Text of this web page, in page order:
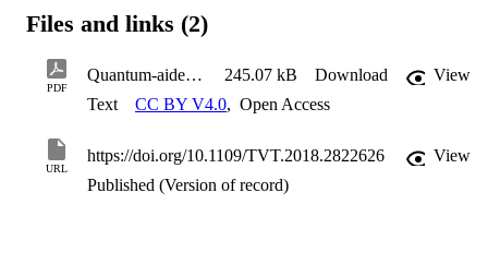
introducing a back-tracing process. We also demonstrate that the
EQPO) algorithm, imposes a negligible complexity overhead,
substantially improving our performance metrics, namely the
frequency of finding all Pareto-optimal solutions and the
Pareto front.
Files and links (2)
PDF
Quantum-aided Multi-Objective Routing Optimization 245.07 kB Download
View
Text
CC BY V4.0, Open Access
URL
https://doi.org/10.1109/TVT.2018.2822626
View
Published (Version of record)